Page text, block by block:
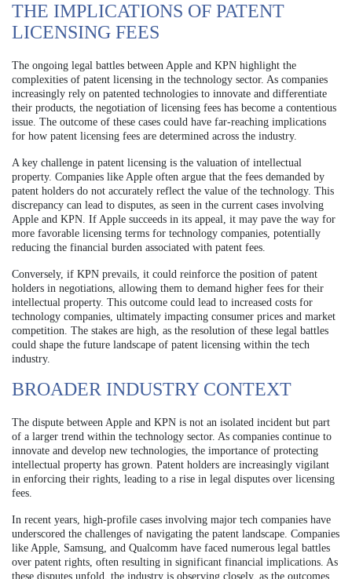
THE IMPLICATIONS OF PATENT
LICENSING FEES
The ongoing legal battles between Apple and KPN highlight the
complexities of patent licensing in the technology sector. As companies
increasingly rely on patented technologies to innovate and differentiate
their products, the negotiation of licensing fees has become a contentious
issue. The outcome of these cases could have far-reaching implications
for how patent licensing fees are determined across the industry.
A key challenge in patent licensing is the valuation of intellectual
property. Companies like Apple often argue that the fees demanded by
patent holders do not accurately reflect the value of the technology. This
discrepancy can lead to disputes, as seen in the current cases involving
Apple and KPN. If Apple succeeds in its appeal, it may pave the way for
more favorable licensing terms for technology companies, potentially
reducing the financial burden associated with patent fees.
Conversely, if KPN prevails, it could reinforce the position of patent
holders in negotiations, allowing them to demand higher fees for their
intellectual property. This outcome could lead to increased costs for
technology companies, ultimately impacting consumer prices and market
competition. The stakes are high, as the resolution of these legal battles
could shape the future landscape of patent licensing within the tech
industry.
BROADER INDUSTRY CONTEXT
The dispute between Apple and KPN is not an isolated incident but part
of a larger trend within the technology sector. As companies continue to
innovate and develop new technologies, the importance of protecting
intellectual property has grown. Patent holders are increasingly vigilant
in enforcing their rights, leading to a rise in legal disputes over licensing
fees.
In recent years, high-profile cases involving major tech companies have
underscored the challenges of navigating the patent landscape. Companies
like Apple, Samsung, and Qualcomm have faced numerous legal battles
over patent rights, often resulting in significant financial implications. As
these disputes unfold, the industry is observing closely, as the outcomes